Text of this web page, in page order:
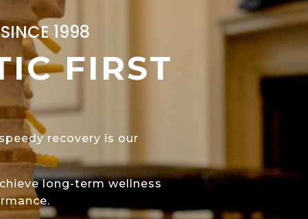
1998
FIRST
recovery is our
long-term wellness